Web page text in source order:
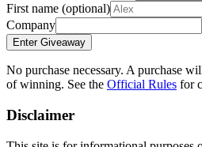
First name (optional)
Company
Enter Giveaway
No purchase necessary. A purchase
of winning. See the Official Rules for
Disclaimer